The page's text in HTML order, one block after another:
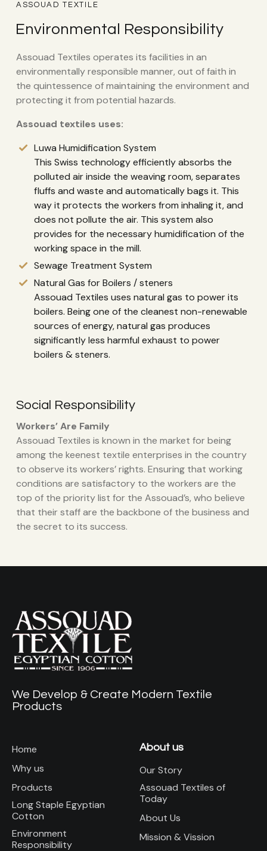
ASSOUAD TEXTILE
Environmental Responsibility
Assouad Textiles operates its facilities in an
environmentally responsible manner, out of faith in
the quintessence of maintaining the environment and
protecting it from potential hazards.
Assouad textiles uses:
Luwa Humidification System
This Swiss technology efficiently absorbs the
polluted air inside the weaving room, separates
fluffs and waste and automatically bags it. This
way it protects the workers from inhaling it, and
does not pollute the air. This system also
provides for the necessary humidification of the
working space in the mill.
Sewage Treatment System
Natural Gas for Boilers / steners
Assouad Textiles uses natural gas to power its
boilers. Being one of the cleanest non-renewable
sources of energy, natural gas produces
significantly less harmful exhaust to power
boilers & steners.
Social Responsibility
Workers’ Are Family
Assouad Textiles is known in the market for being
among the keenest textile enterprises in the country
to observe its workers’ rights. Ensuring that working
conditions are satisfactory to the workers are the
top of the priority list for the Assouad’s, who believe
that their staff are the backbone of the business and
the secret to its success.
We Develop & Create Modern Textile
Products
Home
Why us
Products
Long Staple Egyptian
Cotton
Environment
Responsibility
About us
Our Story
Assouad Textiles of
Today
About Us
Mission & Vission